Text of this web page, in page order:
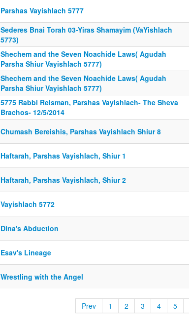
Parshas Vayishlach 5777
Sederes Bnai Torah 03-Yiras Shamayim (VaYishlach
5773)
Shechem and the Seven Noachide Laws( Agudah
Parsha Shiur Vayishlach 5777)
Shechem and the Seven Noachide Laws( Agudah
Parsha Shiur Vayishlach 5777)
5775 Rabbi Reisman, Parshas Vayishlach- The Sheva
Brachos- 12/5/2014
Chumash Bereishis, Parshas Vayishlach Shiur 8
Haftarah, Parshas Vayishlach, Shiur 1
Haftarah, Parshas Vayishlach, Shiur 2
Vayishlach 5772
Dina's Abduction
Esav's Lineage
Wrestling with the Angel
Prev 1 2 3 4 5